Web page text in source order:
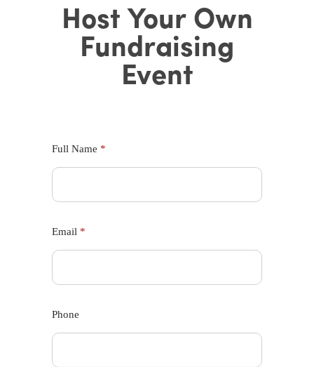
Host Your
Own
Fundraising
Event
Host Your Own
Fundraising
Event
Full Name*
Email*
Phone